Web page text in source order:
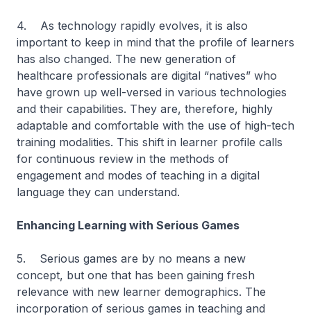
4. As technology rapidly evolves, it is also
important to keep in mind that the profile of learners
has also changed. The new generation of
healthcare professionals are digital “natives” who
have grown up well-versed in various technologies
and their capabilities. They are, therefore, highly
adaptable and comfortable with the use of high-tech
training modalities. This shift in learner profile calls
for continuous review in the methods of
engagement and modes of teaching in a digital
language they can understand.
Enhancing Learning with Serious Games
5. Serious games are by no means a new
concept, but one that has been gaining fresh
relevance with new learner demographics. The
incorporation of serious games in teaching and